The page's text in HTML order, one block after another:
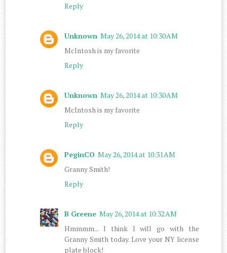
Reply
Unknown May 26, 2014 at 10:30 AM
McIntosh is my favorite
Reply
Unknown May 26, 2014 at 10:30 AM
McIntosh is my favorite
Reply
PeginCO May 26, 2014 at 10:31 AM
Granny Smith!
Reply
B Greene May 26, 2014 at 10:32 AM
Hmmmm... I think I will go with the
Granny Smith today. Love your NY license
plate block!